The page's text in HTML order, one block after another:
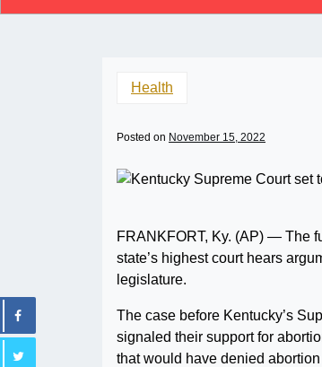
Health
Posted on November 15, 2022
FRANKFORT, Ky. (AP) — The
state’s highest court hears
legislature.
The case before Kentucky’s
signaled their support for
that would have denied